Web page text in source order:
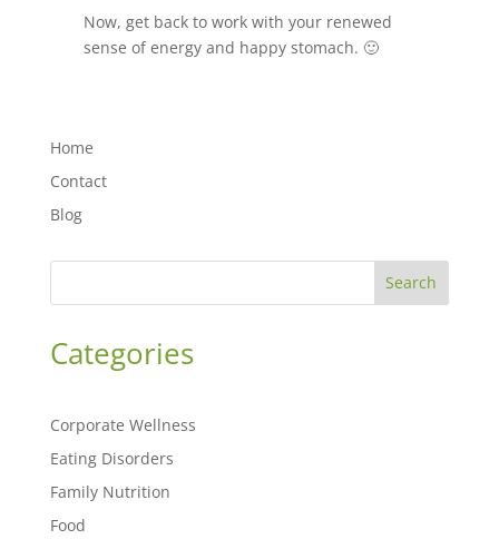
Now, get back to work with your renewed
sense of energy and happy stomach. 🙂
Home
Contact
Blog
Search
Categories
Corporate Wellness
Eating Disorders
Family Nutrition
Food